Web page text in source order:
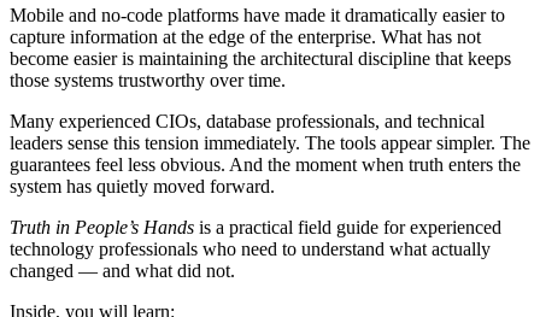
Mobile and no-code platforms have made it dramatically easier to
capture information at the edge of the enterprise. What has not
become easier is maintaining the architectural discipline that keeps
those systems trustworthy over time.
Many experienced CIOs, database professionals, and technical
leaders sense this tension immediately. The tools appear simpler. The
guarantees feel less obvious. And the moment when truth enters the
system has quietly moved forward.
Truth in People’s Hands is a practical field guide for experienced
technology professionals who need to understand what actually
changed — and what did not.
Inside, you will learn: